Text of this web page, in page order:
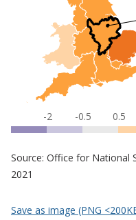
-2 -0.5 0.5
Source: Office for National
2021
Save as image (PNG